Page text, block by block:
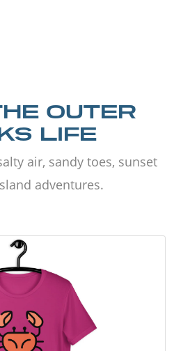
OUTER
LIFE
air, sandy toes, sunset
adventures.